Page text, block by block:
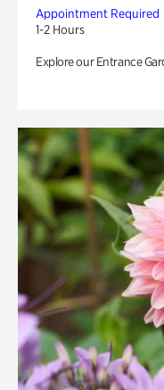
Appointment Required
1-2 Hours
Explore our Entrance